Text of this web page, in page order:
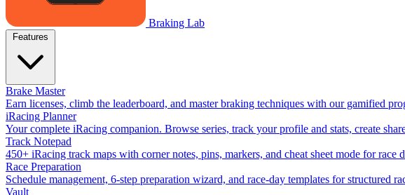
Braking Lab
Brake Master
Earn licenses, climb the leaderboard, and master braking techniques with our gamified
iRacing Planner
Your complete iRacing companion. Browse series, track your profile and stats, create
Track Notepad
450+ iRacing track maps with corner notes, pins, markers, and cheat sheet mode for race
Race Preparation
Schedule management, 6-step preparation wizard, and race-day templates for structured
Vault